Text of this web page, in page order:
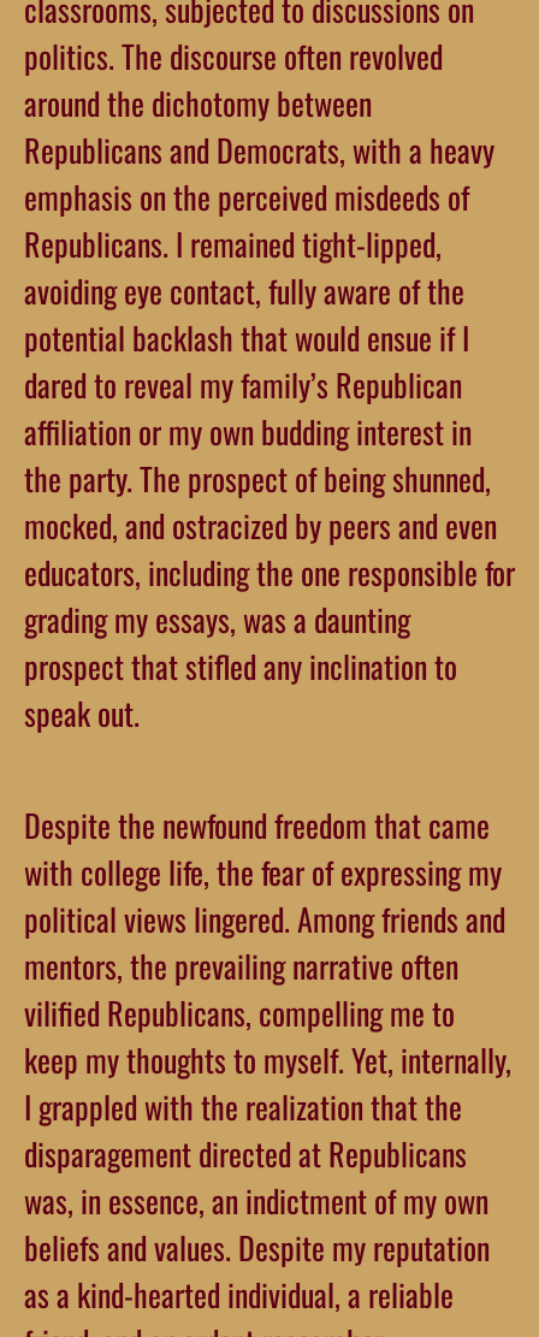
politics. The discourse often revolved
around the dichotomy between
Republicans and Democrats, with a heavy
emphasis on the perceived misdeeds of
Republicans. I remained tight-lipped,
avoiding eye contact, fully aware of the
potential backlash that would ensue if I
dared to reveal my family’s Republican
affiliation or my own budding interest in
the party. The prospect of being shunned,
mocked, and ostracized by peers and even
educators, including the one responsible for
grading my essays, was a daunting
prospect that stifled any inclination to
speak out.
Despite the newfound freedom that came
with college life, the fear of expressing my
political views lingered. Among friends and
mentors, the prevailing narrative often
vilified Republicans, compelling me to
keep my thoughts to myself. Yet, internally,
I grappled with the realization that the
disparagement directed at Republicans
was, in essence, an indictment of my own
beliefs and values. Despite my reputation
as a kind-hearted individual, a reliable